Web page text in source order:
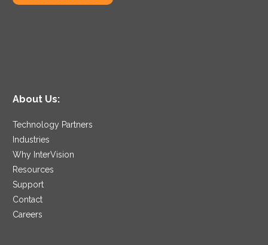
About Us:
Technology Partners
Industries
Why InterVision
Resources
Support
Contact
Careers